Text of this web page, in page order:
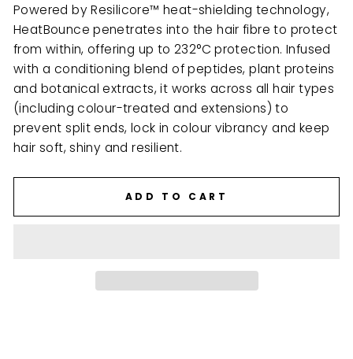
Powered by Resilicore™ heat-shielding technology,
HeatBounce penetrates into the hair fibre to protect
from within, offering up to 232°C protection. Infused
with a conditioning blend of peptides, plant proteins
and botanical extracts, it works across all hair types
(including colour-treated and extensions) to
prevent split ends, lock in colour vibrancy and keep
hair soft, shiny and resilient.
ADD TO CART